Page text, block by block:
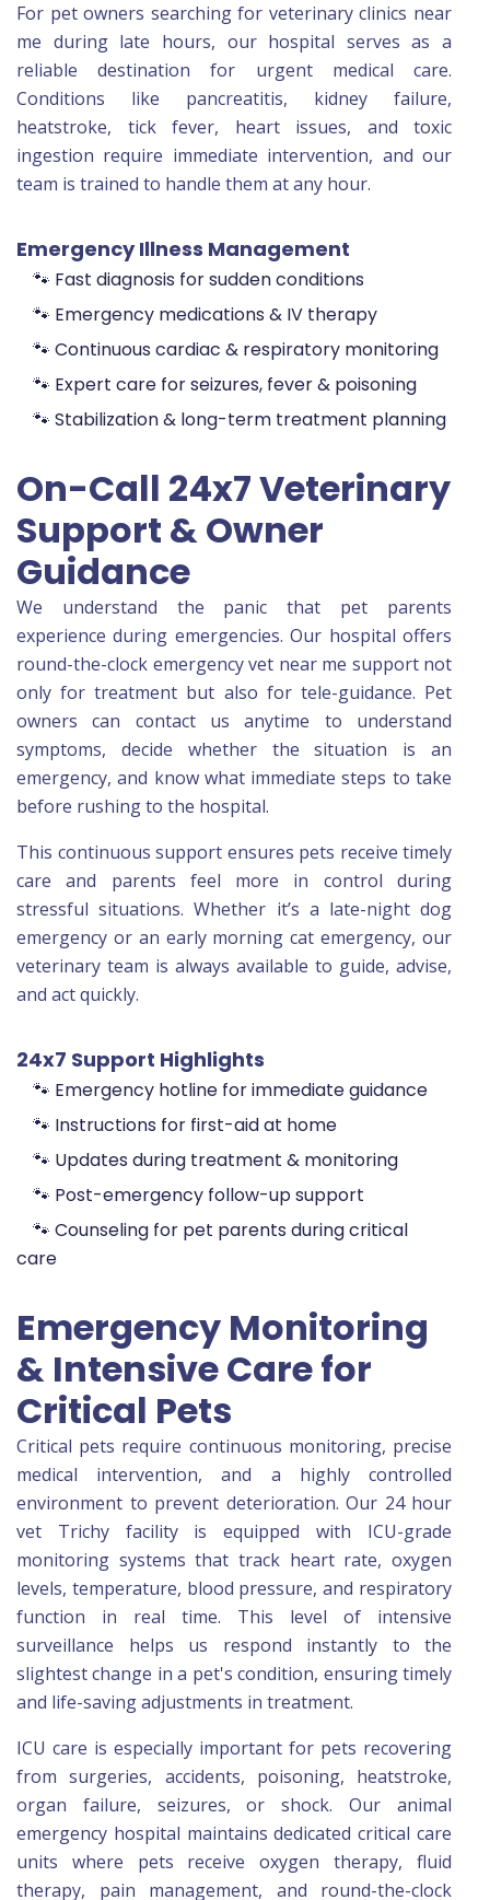
For pet owners searching for veterinary clinics near
me during late hours, our hospital serves as a
reliable destination for urgent medical care.
Conditions like pancreatitis, kidney failure,
heatstroke, tick fever, heart issues, and toxic
ingestion require immediate intervention, and our
team is trained to handle them at any hour.
Emergency Illness Management
🐾 Fast diagnosis for sudden conditions
🐾 Emergency medications & IV therapy
🐾 Continuous cardiac & respiratory monitoring
🐾 Expert care for seizures, fever & poisoning
🐾 Stabilization & long-term treatment planning
On-Call 24x7 Veterinary
Support & Owner
Guidance
We understand the panic that pet parents
experience during emergencies. Our hospital offers
round-the-clock emergency vet near me support not
only for treatment but also for tele-guidance. Pet
owners can contact us anytime to understand
symptoms, decide whether the situation is an
emergency, and know what immediate steps to take
before rushing to the hospital.
This continuous support ensures pets receive timely
care and parents feel more in control during
stressful situations. Whether it’s a late-night dog
emergency or an early morning cat emergency, our
veterinary team is always available to guide, advise,
and act quickly.
24x7 Support Highlights
🐾 Emergency hotline for immediate guidance
🐾 Instructions for first-aid at home
🐾 Updates during treatment & monitoring
🐾 Post-emergency follow-up support
🐾 Counseling for pet parents during critical
care
Emergency Monitoring
& Intensive Care for
Critical Pets
Critical pets require continuous monitoring, precise
medical intervention, and a highly controlled
environment to prevent deterioration. Our 24 hour
vet Trichy facility is equipped with ICU-grade
monitoring systems that track heart rate, oxygen
levels, temperature, blood pressure, and respiratory
function in real time. This level of intensive
surveillance helps us respond instantly to the
slightest change in a pet's condition, ensuring timely
and life-saving adjustments in treatment.
ICU care is especially important for pets recovering
from surgeries, accidents, poisoning, heatstroke,
organ failure, seizures, or shock. Our animal
emergency hospital maintains dedicated critical care
units where pets receive oxygen therapy, fluid
therapy, pain management, and round-the-clock